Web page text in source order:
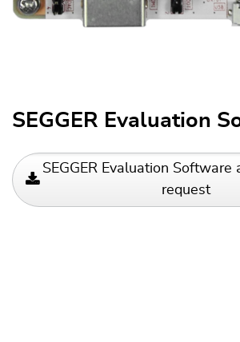
SEGGER Evaluation
SEGGER Evaluation Software
request